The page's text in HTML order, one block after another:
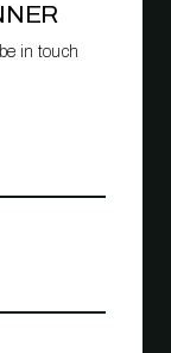
in touch